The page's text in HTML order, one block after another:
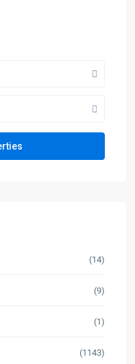
(14)
(9)
(1)
(1143)